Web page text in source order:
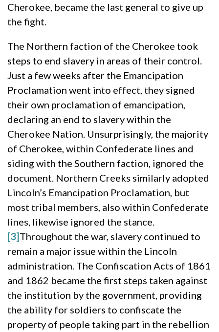
Cherokee, became the last general to give up
the fight.
The Northern faction of the Cherokee took
steps to end slavery in areas of their control.
Just a few weeks after the Emancipation
Proclamation went into effect, they signed
their own proclamation of emancipation,
declaring an end to slavery within the
Cherokee Nation. Unsurprisingly, the majority
of Cherokee, within Confederate lines and
siding with the Southern faction, ignored the
document. Northern Creeks similarly adopted
Lincoln’s Emancipation Proclamation, but
most tribal members, also within Confederate
lines, likewise ignored the stance.
[3]Throughout the war, slavery continued to
remain a major issue within the Lincoln
administration. The Confiscation Acts of 1861
and 1862 became the first steps taken against
the institution by the government, providing
the ability for soldiers to confiscate the
property of people taking part in the rebellion